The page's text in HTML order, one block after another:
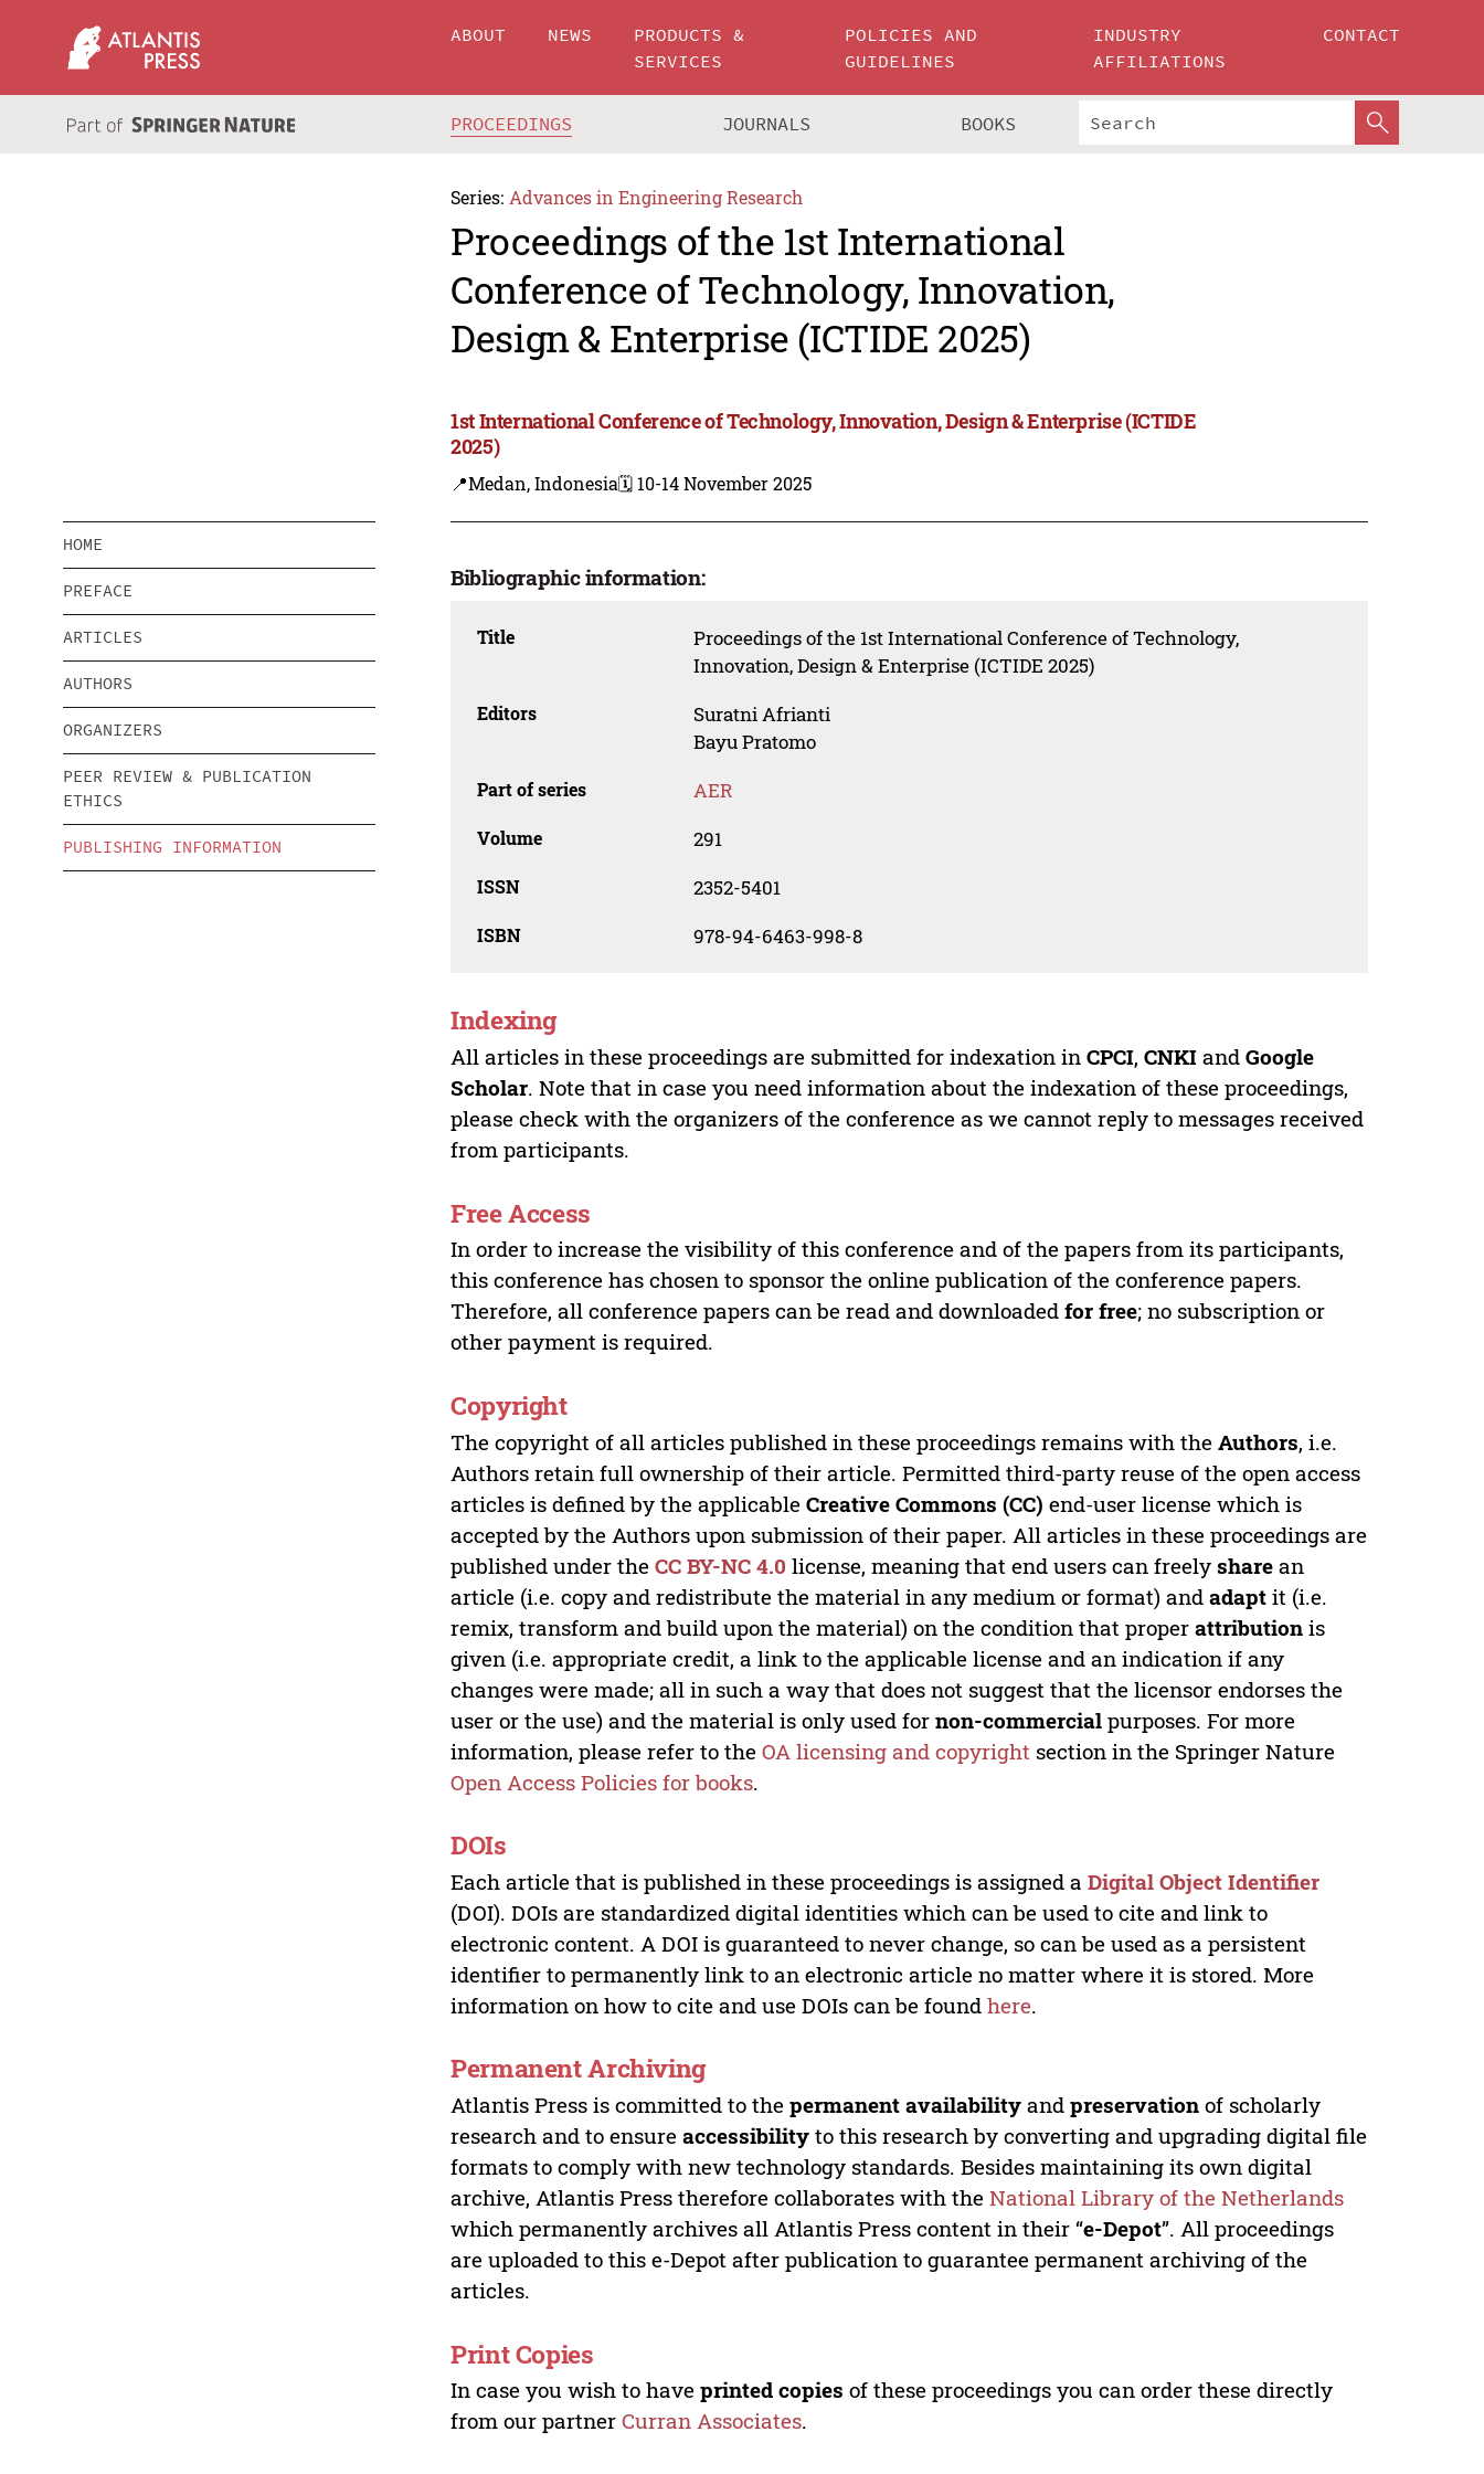
ABOUT NEWS
PRODUCTS &
SERVICES
POLICIES AND
GUIDELINES
INDUSTRY
AFFILIATIONS
CONTACT
PROCEEDINGS JOURNALS BOOKS
Series: Advances in Engineering Research
Proceedings of the 1st International
Conference of Technology, Innovation,
Design & Enterprise (ICTIDE 2025)
1st International Conference of Technology, Innovation, Design & Enterprise (ICTIDE
2025)
📍Medan, Indonesia🗓️ 10-14 November 2025
HOME
PREFACE
ARTICLES
AUTHORS
ORGANIZERS
PEER REVIEW & PUBLICATION
ETHICS
PUBLISHING INFORMATION
Bibliographic information:
Title
Proceedings of the 1st International Conference of Technology,
Innovation, Design & Enterprise (ICTIDE 2025)
Editors
Suratni Afrianti
Bayu Pratomo
Part of series AER
Volume 291
ISSN 2352-5401
ISBN 978-94-6463-998-8
Indexing
All articles in these proceedings are submitted for indexation inCPCI,CNKI andGoogle
Scholar. Note that in case you need information about the indexation of these proceedings,
please check with the organizers of the conference as we cannot reply to messages received
from participants.
Free Access
In order to increase the visibility of this conference and of the papers from its participants,
this conference has chosen to sponsor the online publication of the conference papers.
Therefore, all conference papers can be read and downloadedfor free; no subscription or
other payment is required.
Copyright
The copyright of all articles published in these proceedings remains with theAuthors, i.e.
Authors retain full ownership of their article. Permitted third-party reuse of the open access
articles is defined by the applicableCreative Commons (CC) end-user license which is
accepted by the Authors upon submission of their paper. All articles in these proceedings are
published under theCC BY-NC 4.0 license, meaning that end users can freely share an
article (i.e. copy and redistribute the material in any medium or format) andadapt it (i.e.
remix, transform and build upon the material) on the condition that properattribution is
given (i.e. appropriate credit, a link to the applicable license and an indication if any
changes were made; all in such a way that does not suggest that the licensor endorses the
user or the use) and the material is only used fornon-commercial purposes. For more
information, please refer to theOA licensing and copyright section in the Springer Nature
Open Access Policies for books.
DOIs
Each article that is published in these proceedings is assigned aDigital Object Identifier
(DOI). DOIs are standardized digital identities which can be used to cite and link to
electronic content. A DOI is guaranteed to never change, so can be used as a persistent
identifier to permanently link to an electronic article no matter where it is stored. More
information on how to cite and use DOIs can be foundhere.
Permanent Archiving
Atlantis Press is committed to thepermanent availability andpreservation of scholarly
research and to ensureaccessibility to this research by converting and upgrading digital file
formats to comply with new technology standards. Besides maintaining its own digital
archive, Atlantis Press therefore collaborates with theNational Library of the Netherlands
which permanently archives all Atlantis Press content in their “e-Depot”. All proceedings
are uploaded to this e-Depot after publication to guarantee permanent archiving of the
articles.
Print Copies
In case you wish to haveprinted copies of these proceedings you can order these directly
from our partnerCurran Associates.